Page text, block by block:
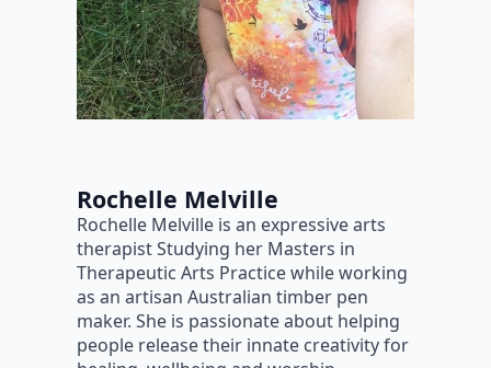
Rochelle Melville
Rochelle Melville is an expressive arts
therapist Studying her Masters in
Therapeutic Arts Practice while working
as an artisan Australian timber pen
maker. She is passionate about helping
people release their innate creativity for